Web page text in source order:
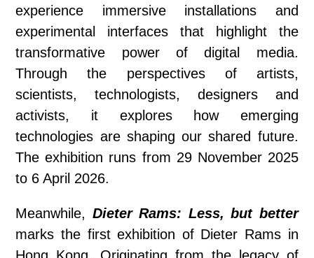
experience immersive installations and
experimental interfaces that highlight the
transformative power of digital media.
Through the perspectives of artists,
scientists, technologists, designers and
activists, it explores how emerging
technologies are shaping our shared future.
The exhibition runs from 29 November 2025
to 6 April 2026.
Meanwhile, Dieter Rams: Less, but better
marks the first exhibition of Dieter Rams in